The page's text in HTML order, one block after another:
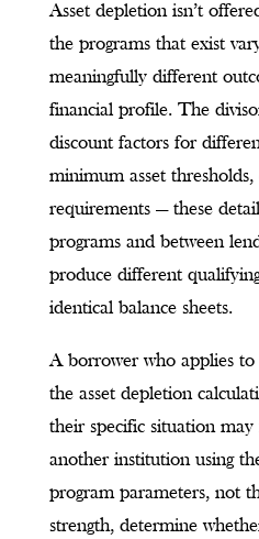
Asset depletion isn’t
the programs that exist
meaningfully different
financial profile. The
discount factors for
minimum asset
requirements — these
programs and between
produce different
identical balance sheets.
A borrower who applies
the asset depletion
their specific situation
another institution using
program parameters, not
strength, determine